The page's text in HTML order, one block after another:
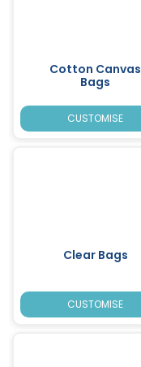
Cotton Canvas
Bags
CUSTOMISE
Clear Bags
CUSTOMISE